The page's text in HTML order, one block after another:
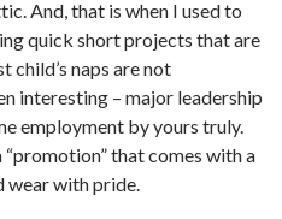
And, that is when I used to
quick short projects that are
child’s naps are not
interesting – major leadership
employment by yours truly.
that comes with a
wear with pride.